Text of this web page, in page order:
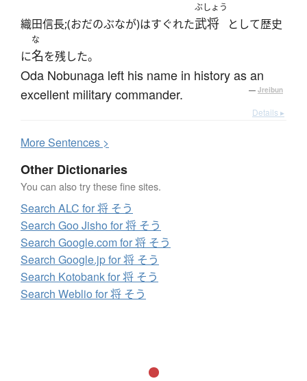
織田信長;(おだのぶなが)はすぐれた
ぶしょう
武将 として歴史
に
な
名を残した。
Oda Nobunaga left his name in history as an
excellent military commander.
— Jreibun
Details ▸
MoreSentences >
Other Dictionaries
You can also try these fine sites.
Search ALC for 将 そう
Search Goo Jisho for 将 そう
Search Google.com for 将 そう
Search Google.jp for 将 そう
Search Kotobank for 将 そう
Search Weblio for 将 そう